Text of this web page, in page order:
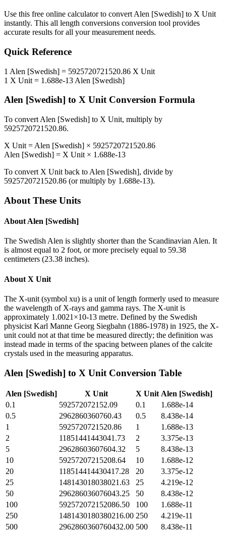
Use this free online calculator to convert Alen [Swedish] to X Unit
instantly. This all length conversions conversion tool provides
accurate results for all your measurement needs.
Quick Reference
1 Alen [Swedish] = 5925720721520.86 X Unit
1 X Unit = 1.688e-13 Alen [Swedish]
Alen [Swedish] to X UnitConversion Formula
To convert Alen [Swedish] to X Unit, multiply by
5925720721520.86.
X Unit = Alen [Swedish] × 5925720721520.86
Alen [Swedish] = X Unit × 1.688e-13
To convert X Unit back to Alen [Swedish], divide by
5925720721520.86 (or multiply by 1.688e-13).
About These Units
About Alen [Swedish]
The Swedish Alen is slightly shorter than the Scandinavian Alen. It
is almost equal to 2 foot, or more precisely equal to 59.38
centimeters (23.38 inches).
About X Unit
The X-unit (symbol xu) is a unit of length formerly used to measure
the wavelength of X-rays and gamma rays. The X-unit is
approximately 1.0021×10-13 metre. Defined by the Swedish
physicist Karl Manne Georg Siegbahn (1886-1978) in 1925, the X-
unit could not at that time be measured directly; the definition was
instead made in terms of the spacing between planes of the calcite
crystals used in the measuring apparatus.
Alen [Swedish] to X Unit Conversion Table
Alen [Swedish] X Unit X Unit Alen [Swedish]
0.1
592572072152.09 0.1
1.688e-14
0.5
2962860360760.43 0.5
8.438e-14
1
5925720721520.86 1
1.688e-13
2
11851441443041.73 2
3.375e-13
5
29628603607604.32 5
8.438e-13
10
59257207215208.64 10
1.688e-12
20
118514414430417.28 20
3.375e-12
25
148143018038021.63 25
4.219e-12
50
296286036076043.25 50
8.438e-12
100
592572072152086.50 100
1.688e-11
250
1481430180380216.00 250
4.219e-11
500
2962860360760432.00 500
8.438e-11